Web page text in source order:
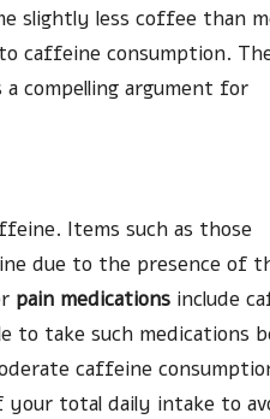
slightly less coffee than
caffeine consumption.
compelling argument for
Items such as those
due to the presence of
pain medications include
to take such medications
caffeine
your total daily intake to